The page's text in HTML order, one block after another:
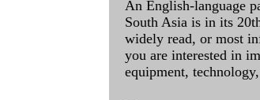
An English-language
South Asia is in its
widely read, or most
you are interested in
equipment,